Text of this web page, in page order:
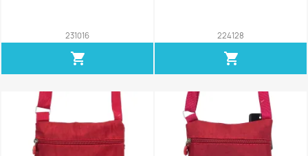
231016
shopping_cart
224128
shopping_cart